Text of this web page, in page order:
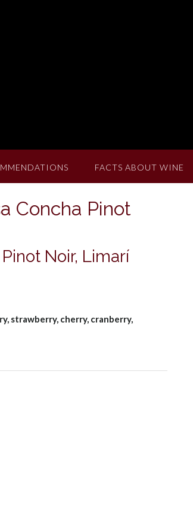
FACTS ABOUT WINE
Concha Pinot
Noir, Limarí
strawberry, cherry, cranberry,